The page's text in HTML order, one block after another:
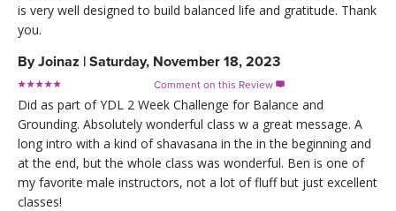
is very well designed to build balanced life and gratitude. Thank
you.
ByJoinaz | Saturday, November 18, 2023
Comment on this Review 
Did as part of YDL 2 Week Challenge for Balance and
Grounding. Absolutely wonderful class w a great message. A
long intro with a kind of shavasana in the in the beginning and
at the end, but the whole class was wonderful. Ben is one of
my favorite male instructors, not a lot of fluff but just excellent
classes!